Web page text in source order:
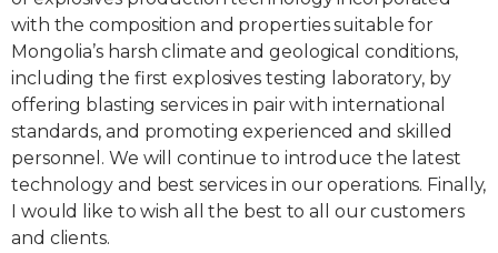
with the composition and properties suitable for
Mongolia’s harsh climate and geological conditions,
including the first explosives testing laboratory, by
offering blasting services in pair with international
standards, and promoting experienced and skilled
personnel. We will continue to introduce the latest
technology and best services in our operations. Finally,
I would like to wish all the best to all our customers
and clients.